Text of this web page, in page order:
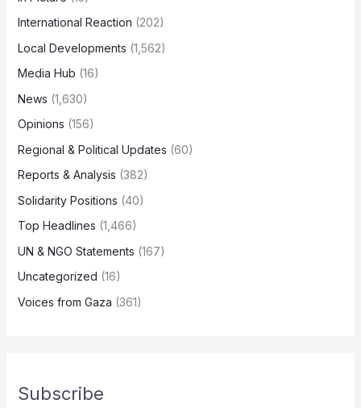
International Reaction (202)
Local Developments (1,562)
Media Hub (16)
News (1,630)
Opinions (156)
Regional & Political Updates (60)
Reports & Analysis (382)
Solidarity Positions (40)
Top Headlines (1,466)
UN & NGO Statements (167)
Uncategorized (16)
Voices from Gaza (361)
Subscribe